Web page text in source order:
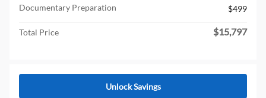
Documentary Preparation
$499
Total Price $15,797
Unlock Savings